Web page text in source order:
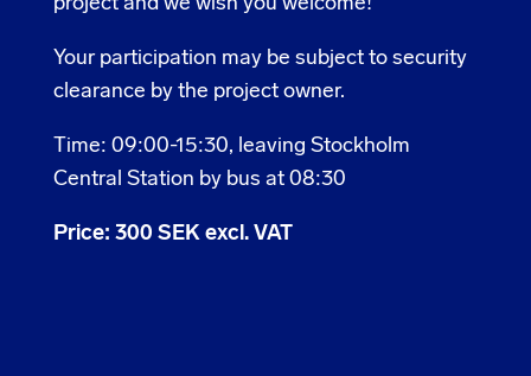
Your participation may be subject to security
clearance by the project owner.
Time: 09:00-15:30, leaving Stockholm
Central Station by bus at 08:30
Price: 300 SEK excl. VAT